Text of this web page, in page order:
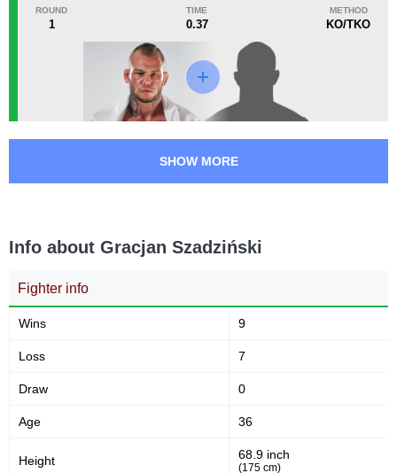
CMMA
FAME
1
Not defined
1
ROUND
1
TIME
0.37
METHOD
KO/TKO
SHOW MORE
Info about Gracjan Szadziński
Fighter info
Wins 9
Loss 7
Draw 0
Age 36
Height 68.9 inch
(175 cm)